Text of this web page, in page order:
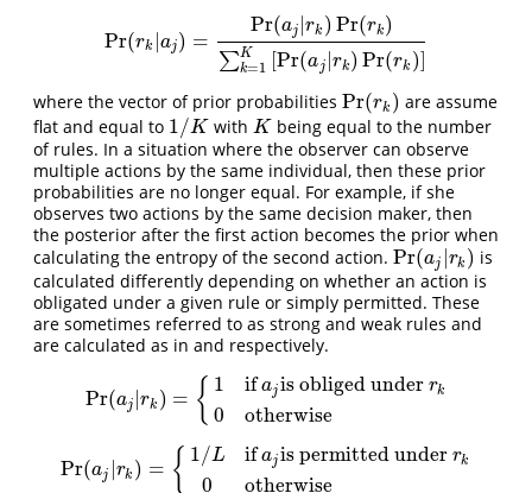
Pr(rk |aj) =
Pr(aj |rk ) Pr(rk)
∑K
k=1 [Pr(aj rk) Pr(rk )]
Pr(rk|a j)=Pr(a |rk)Pr(rk)∑k=1K[Pr(aj|rk)Pr(
where the vector of prior probabilities Pr(rk )
Pr(rk)
are assume
flat and equal to 1/K
1/K with K
K
being equal to the number
of rules. In a situation where the observer can observe
multiple actions by the same individual, then these prior
probabilities are no longer equal. For example, if she
observes two actions by the same decision maker, then
the posterior after the first action becomes the prior when
calculating the entropy of the second action. Pr(aj rk )
Pr(aj|r k)
is
calculated differently depending on whether an action is
obligated under a given rule or simply permitted. These
are sometimes referred to as strong and weak rules and
are calculated as in and respectively.
Pr(aj |rk ) = { 1
0
ifajis obliged under rk
otherwise
Pr(aj|r k)={ 1if aj is obliged underr otherwise
Pr(aj rk ) = { 1/L
0
ifajis permitted under rk
otherwise
Pr(aj| rk) = {1/ Lif jis permitted under otherwise